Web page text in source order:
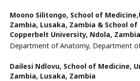
Moono Silitongo, School of
Zambia, Lusaka, Zambia & School of
Copperbelt University, Ndola, Zambia
Department of Anatomy, Department
Dailesi Ndlovu, School of Medicine,
Zambia, Lusaka, Zambia